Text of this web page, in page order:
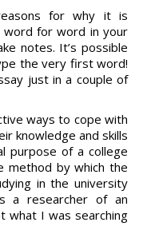
for why it is
for word in your
notes. It’s possible
the very first word!
just in a couple of
ways to cope with
knowledge and skills
purpose of a college
method by which the
in the university
a researcher of an
what I was searching